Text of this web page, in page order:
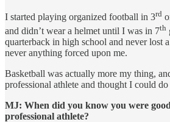
I started playing organized football in 3rd
and didn’t wear a helmet until I was in 7th
quarterback in high school and never lost
never anything forced upon me.
Basketball was actually more my thing,
professional athlete and thought I could
MJ: When did you know you were
professional athlete?